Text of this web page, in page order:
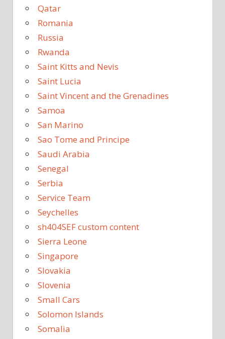
Qatar
Romania
Russia
Rwanda
Saint Kitts and Nevis
Saint Lucia
Saint Vincent and the Grenadines
Samoa
San Marino
Sao Tome and Principe
Saudi Arabia
Senegal
Serbia
Service Team
Seychelles
sh404SEF custom content
Sierra Leone
Singapore
Slovakia
Slovenia
Small Cars
Solomon Islands
Somalia